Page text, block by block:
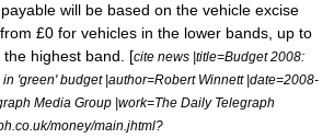
will be based on the vehicle excise
£0 for vehicles in the lower bands, up to
highest band. [cite news |title=Budget 2008:
'green' budget |author=Robert Winnett |date=2008-
Media Group |work=The Daily Telegraph
money/main.jhtml?